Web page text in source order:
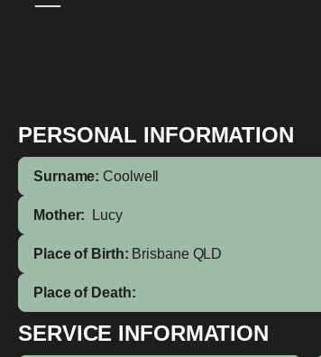
PERSONAL INFORMATION
Surname: Coolwell
Mother: Lucy
Place of Birth: Brisbane QLD
Place of Death:
SERVICE INFORMATION